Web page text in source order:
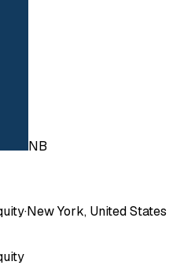
NB
·New York, United States